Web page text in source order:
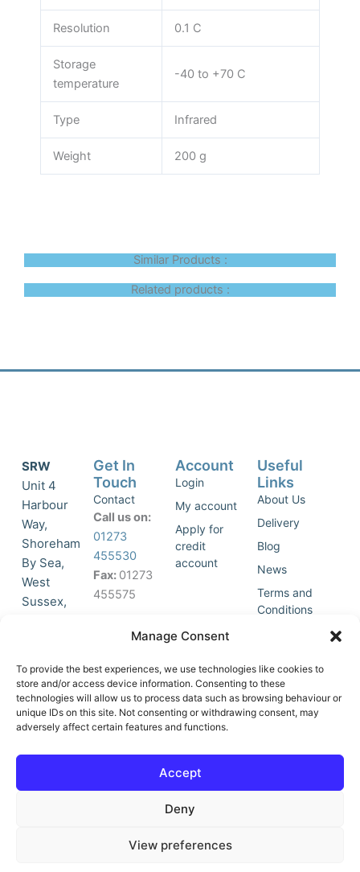
Manage Consent
To provide the best experiences, we use technologies like cookies to
store and/or access device information. Consenting to these
technologies will allow us to process data such as browsing behaviour or
unique IDs on this site. Not consenting or withdrawing consent, may
adversely affect certain features and functions.
Accept
Deny
View preferences
Resolution 0.1 C
Storage
temperature
-40 to +70 C
Type Infrared
Weight 200 g
Similar Products :
Related products :
SRW
Unit 4
Harbour
Way,
Shoreham
By Sea,
West
Sussex,
accept
marketing
cookies
and
this
o
-
Get In
Touch
Contact
Call us on:
01273
455530
Fax: 01273
455575
Join Our
List
Account
Login
My account
Apply for
credit
account
Useful
Links
About Us
Delivery
Blog
News
Terms and
Conditions